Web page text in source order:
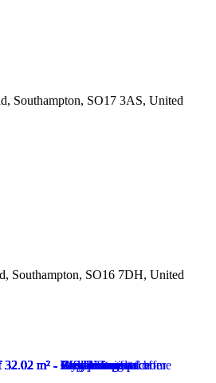
Southampton, SO17 3AS, United
Southampton, SO16 7DH, United